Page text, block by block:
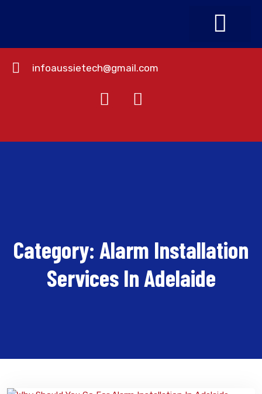
infoaussietech@gmail.com
Category: Alarm Installation
Services In Adelaide